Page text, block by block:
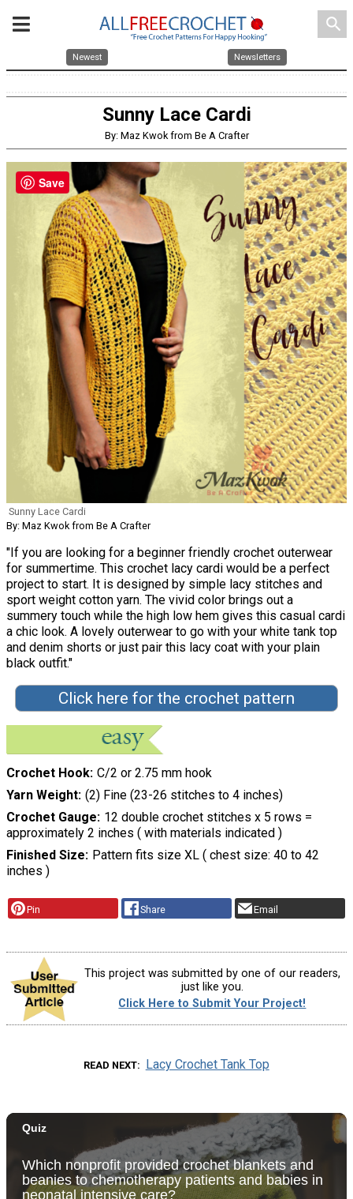
search
Newest Newsletters
Sunny Lace Cardi
By: Maz Kwok from Be A Crafter
Sunny Lace Cardi
By: Maz Kwok from Be A Crafter
"If you are looking for a beginner friendly crochet outerwear
for summertime. This crochet lacy cardi would be a perfect
project to start. It is designed by simple lacy stitches and
sport weight cotton yarn. The vivid color brings out a
summery touch while the high low hem gives this casual cardi
a chic look. A lovely outerwear to go with your white tank top
and denim shorts or just pair this lacy coat with your plain
black outfit."
Click here for the crochet pattern
Crochet Hook C/2 or 2.75 mm hook
Yarn Weight (2) Fine (23-26 stitches to 4 inches)
Crochet Gauge 12 double crochet stitches x 5 rows =
approximately 2 inches ( with materials indicated )
Finished Size Pattern fits size XL ( chest size: 40 to 42
inches )
Pin Share Email
This project was submitted by one of our readers,
just like you.
Click Here to Submit Your Project!
READ NEXT Lacy Crochet Tank Top
Save